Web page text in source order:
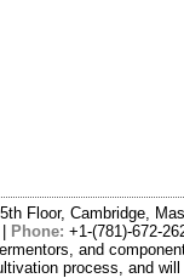
Floor, Cambridge,
Phone: +1-(781)-672-
and
process, and will